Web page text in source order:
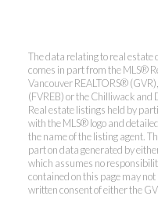
Kevin
Tracy
The data relating to real estate
comes in part from the MLS®
Vancouver REALTORS®
(FVREB) or the Chilliwack and
Real estate listings held by
with the MLS® logo and
the name of the listing agent.
part on data generated by
which assumes no
contained on this page may
written consent of either the